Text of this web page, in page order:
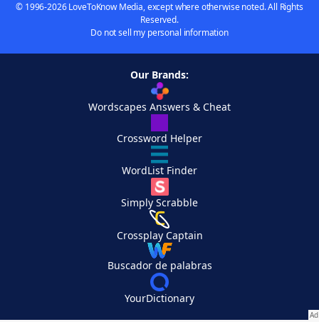
© 1996-2026 LoveToKnow Media, except where otherwise noted. All Rights
Reserved.
Do not sell my personal information
Our Brands:
Wordscapes Answers & Cheat
Crossword Helper
WordList Finder
Simply Scrabble
Crossplay Captain
Buscador de palabras
YourDictionary